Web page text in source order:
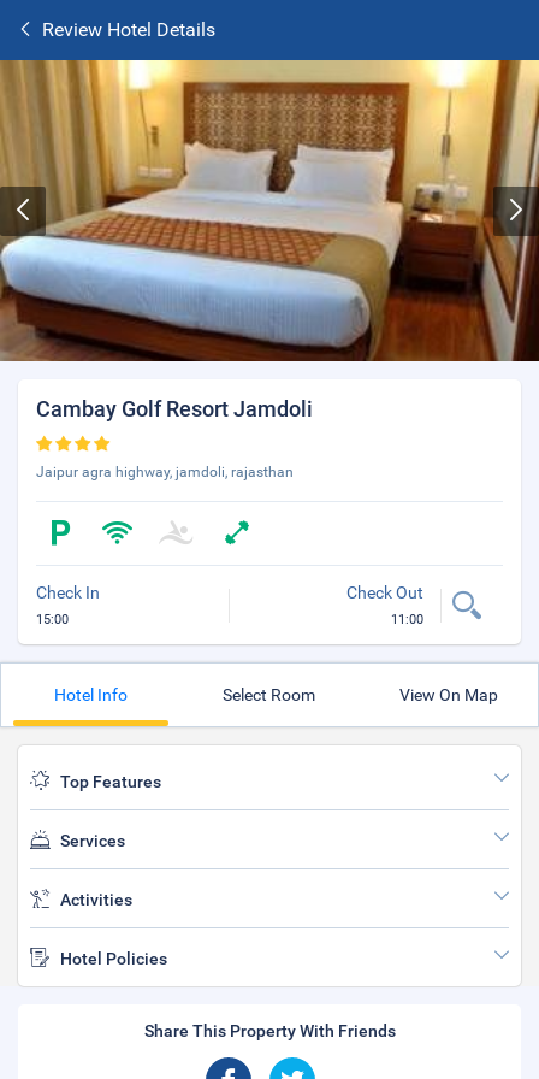
Review Hotel Details
Cambay Golf Resort Jamdoli
Jaipur agra highway, jamdoli, rajasthan
Check In
15:00
Check Out
11:00
Hotel Info Select Room View On Map
Top Features
Services
Activities
Hotel Policies
Share This Property With Friends